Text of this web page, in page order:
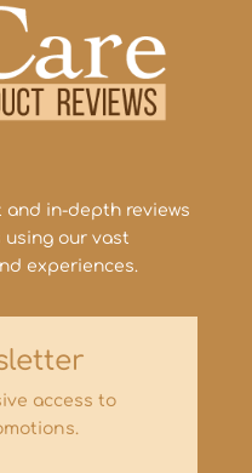
and in-depth reviews
using our vast
experiences.
access to